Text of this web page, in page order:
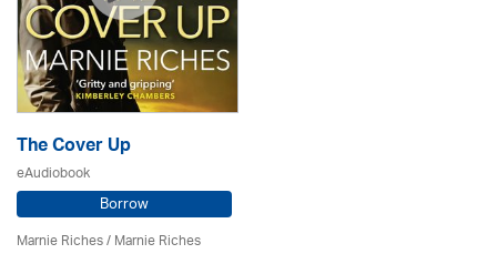
The Cover Up
eAudiobook
Borrow
Marnie Riches/ Marnie Riches